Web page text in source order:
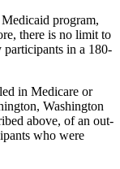
program,
there is no limit to
participants in a 180-
in Medicare or
Washington
above, of an out-
who were